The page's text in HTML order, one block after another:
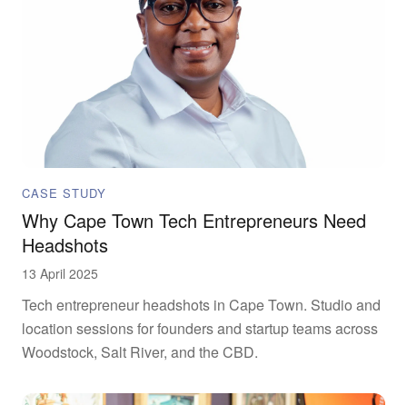
CASE STUDY
Why Cape Town Tech Entrepreneurs Need
Headshots
13 April 2025
Tech entrepreneur headshots in Cape Town. Studio and
location sessions for founders and startup teams across
Woodstock, Salt River, and the CBD.